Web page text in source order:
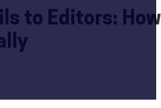
to Editors: